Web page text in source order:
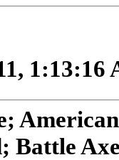
1:13:16
Battle